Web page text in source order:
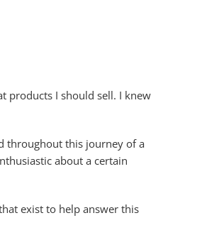
products I should sell. I knew
throughout this journey of a
about a certain
exist to help answer this